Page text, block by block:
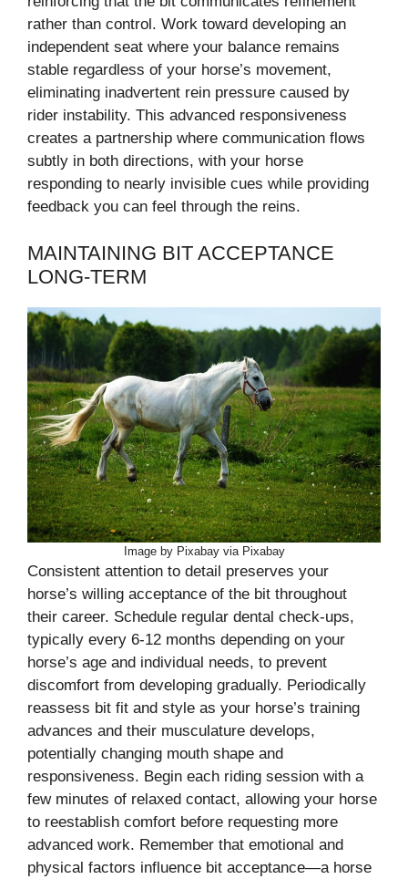
rather than control. Work toward developing an
independent seat where your balance remains
stable regardless of your horse’s movement,
eliminating inadvertent rein pressure caused by
rider instability. This advanced responsiveness
creates a partnership where communication flows
subtly in both directions, with your horse
responding to nearly invisible cues while providing
feedback you can feel through the reins.
MAINTAINING BIT ACCEPTANCE
LONG-TERM
Image by Pixabay via Pixabay
Consistent attention to detail preserves your
horse’s willing acceptance of the bit throughout
their career. Schedule regular dental check-ups,
typically every 6-12 months depending on your
horse’s age and individual needs, to prevent
discomfort from developing gradually. Periodically
reassess bit fit and style as your horse’s training
advances and their musculature develops,
potentially changing mouth shape and
responsiveness. Begin each riding session with a
few minutes of relaxed contact, allowing your horse
to reestablish comfort before requesting more
advanced work. Remember that emotional and
physical factors influence bit acceptance—a horse